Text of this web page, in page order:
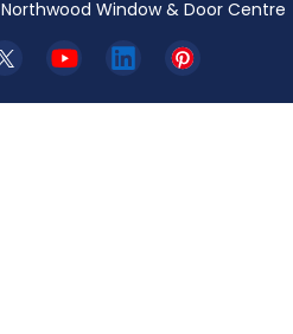
Northwood Window & Door Centre